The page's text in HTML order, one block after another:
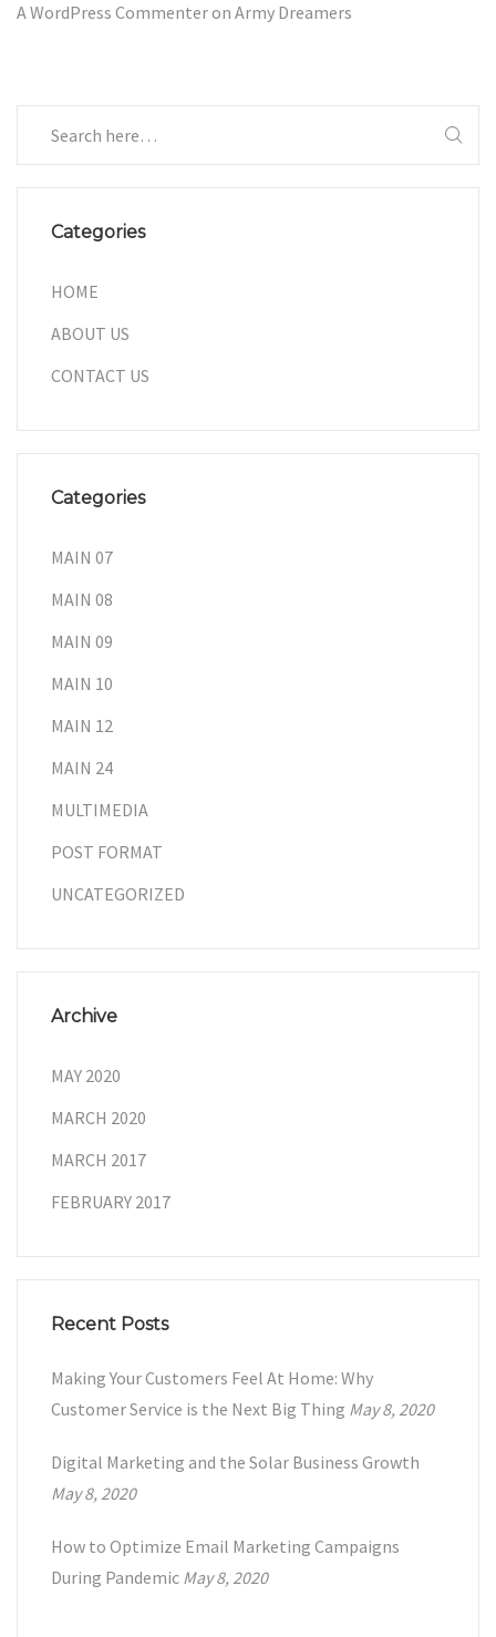
A WordPress Commenteron Army Dreamers
Categories
HOME
ABOUT US
CONTACT US
Categories
MAIN 07
MAIN 08
MAIN 09
MAIN 10
MAIN 12
MAIN 24
MULTIMEDIA
POST FORMAT
UNCATEGORIZED
Archive
MAY 2020
MARCH 2020
MARCH 2017
FEBRUARY 2017
Recent Posts
Making Your Customers Feel At Home: Why
Customer Service is the Next Big Thing May 8, 2020
Digital Marketing and the Solar Business Growth
May 8, 2020
How to Optimize Email Marketing Campaigns
During Pandemic May 8, 2020